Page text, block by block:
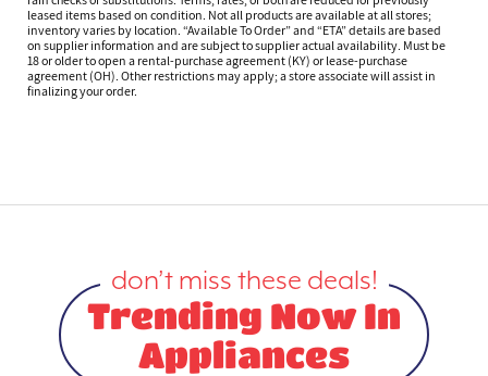
leased items based on condition. Not all products are available at all stores;
inventory varies by location. “Available To Order” and “ETA” details are based
on supplier information and are subject to supplier actual availability. Must be
18 or older to open a rental-purchase agreement (KY) or lease-purchase
agreement (OH). Other restrictions may apply; a store associate will assist in
finalizing your order.
don’t miss these deals!
Trending Now In
Appliances